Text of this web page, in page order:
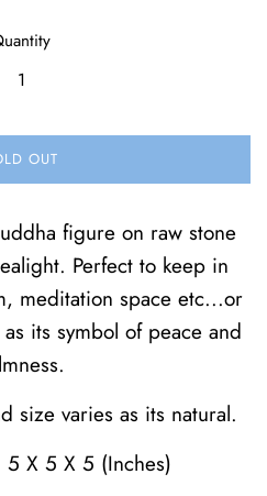
OUT
figure on raw stone
Perfect to keep in
meditation space etc...or
its symbol of peace and
size varies as its natural.
5 X 5 X 5 (Inches)